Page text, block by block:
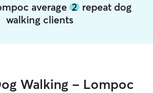
average 2 repeat dog
walking clients
Walking - Lompoc